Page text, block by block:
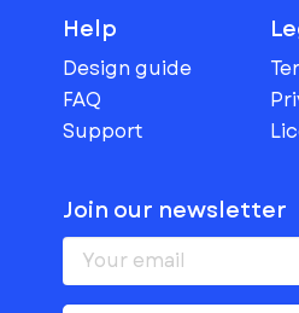
Help
Design guide
FAQ
Support
Join our newsletter